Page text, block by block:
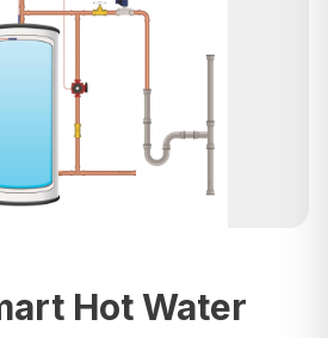
Hot Water